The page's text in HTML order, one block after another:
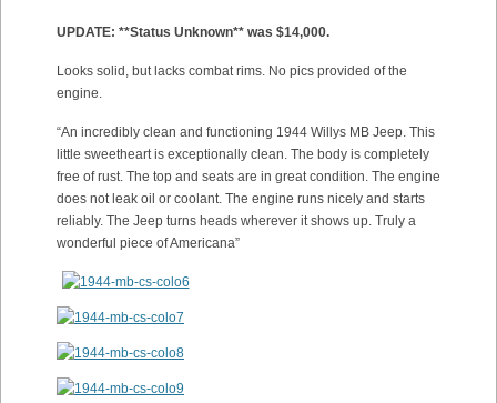
UPDATE: **Status Unknown** was $14,000.
Looks solid, but lacks combat rims. No pics provided of the
engine.
“An incredibly clean and functioning 1944 Willys MB Jeep. This
little sweetheart is exceptionally clean. The body is completely
free of rust. The top and seats are in great condition. The engine
does not leak oil or coolant. The engine runs nicely and starts
reliably. The Jeep turns heads wherever it shows up. Truly a
wonderful piece of Americana”